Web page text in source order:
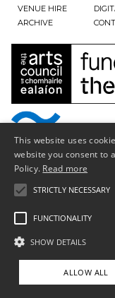
VENUE HIRE
ARCHIVE
Privacy Policy & Terms of Use
Copyright © South
This website uses
website you consent to
Policy. Read more
STRICTLY NECESSARY
FUNCTIONALITY
SHOW DETAILS
ALLOW ALL